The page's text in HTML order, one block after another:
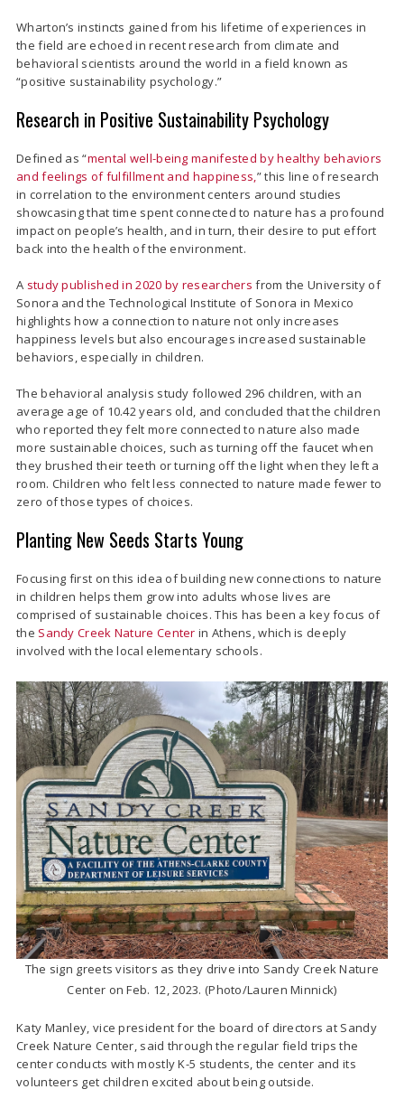
Wharton’s instincts gained from his lifetime of experiences in
the field are echoed in recent research from climate and
behavioral scientists around the world in a field known as
“positive sustainability psychology.”
Research in Positive Sustainability Psychology
Defined as “mental well-being manifested by healthy behaviors
and feelings of fulfillment and happiness,” this line of research
in correlation to the environment centers around studies
showcasing that time spent connected to nature has a profound
impact on people’s health, and in turn, their desire to put effort
back into the health of the environment.
A study published in 2020 by researchers from the University of
Sonora and the Technological Institute of Sonora in Mexico
highlights how a connection to nature not only increases
happiness levels but also encourages increased sustainable
behaviors, especially in children.
The behavioral analysis study followed 296 children, with an
average age of 10.42 years old, and concluded that the children
who reported they felt more connected to nature also made
more sustainable choices, such as turning off the faucet when
they brushed their teeth or turning off the light when they left a
room. Children who felt less connected to nature made fewer to
zero of those types of choices.
Planting New Seeds Starts Young
Focusing first on this idea of building new connections to nature
in children helps them grow into adults whose lives are
comprised of sustainable choices. This has been a key focus of
the Sandy Creek Nature Center in Athens, which is deeply
involved with the local elementary schools.
The sign greets visitors as they drive into Sandy Creek Nature
Center on Feb. 12, 2023. (Photo/Lauren Minnick)
Katy Manley, vice president for the board of directors at Sandy
Creek Nature Center, said through the regular field trips the
center conducts with mostly K-5 students, the center and its
volunteers get children excited about being outside.